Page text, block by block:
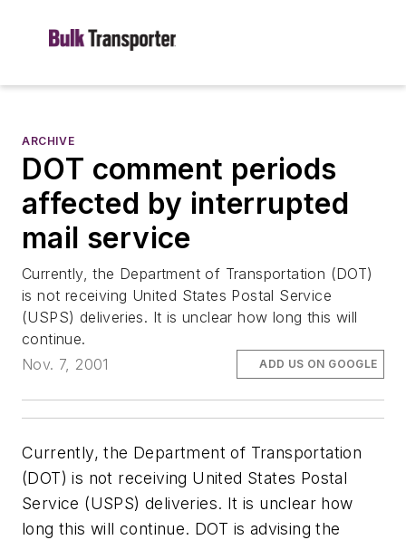
ARCHIVE
DOT comment periods
affected by interrupted
mail service
Currently, the Department of Transportation (DOT)
is not receiving United States Postal Service
(USPS) deliveries. It is unclear how long this will
continue.
Nov. 7, 2001
ADD US ON GOOGLE
Currently, the Department of Transportation
(DOT) is not receiving United States Postal
Service (USPS) deliveries. It is unclear how
long this will continue. DOT is advising the